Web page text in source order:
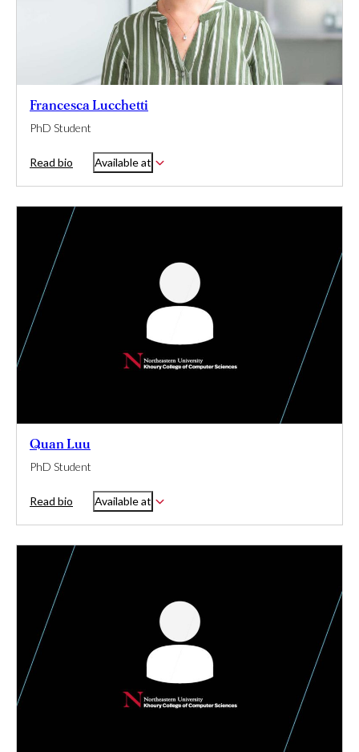
Francesca Lucchetti
PhD Student
Read bio Available at
Quan Luu
PhD Student
Read bio Available at